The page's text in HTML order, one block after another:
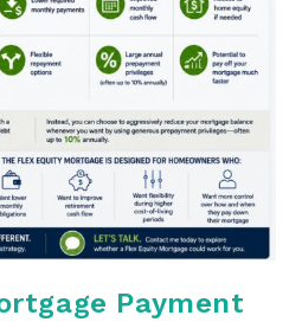
Payment